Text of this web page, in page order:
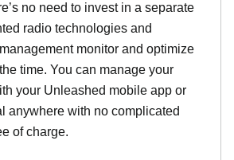
no need to invest in a separate
radio technologies and
monitor and optimize
time. You can manage your
your Unleashed mobile app or
anywhere with no complicated
of charge.